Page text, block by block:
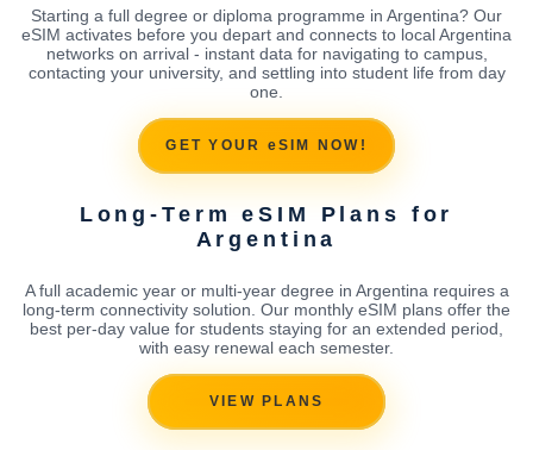
Starting a full degree or diploma programme in Argentina? Our
eSIM activates before you depart and connects to local Argentina
networks on arrival - instant data for navigating to campus,
contacting your university, and settling into student life from day
one.
GET YOUR eSIM NOW!
Long-Term eSIM Plans for
Argentina
A full academic year or multi-year degree in Argentina requires a
long-term connectivity solution. Our monthly eSIM plans offer the
best per-day value for students staying for an extended period,
with easy renewal each semester.
VIEW PLANS